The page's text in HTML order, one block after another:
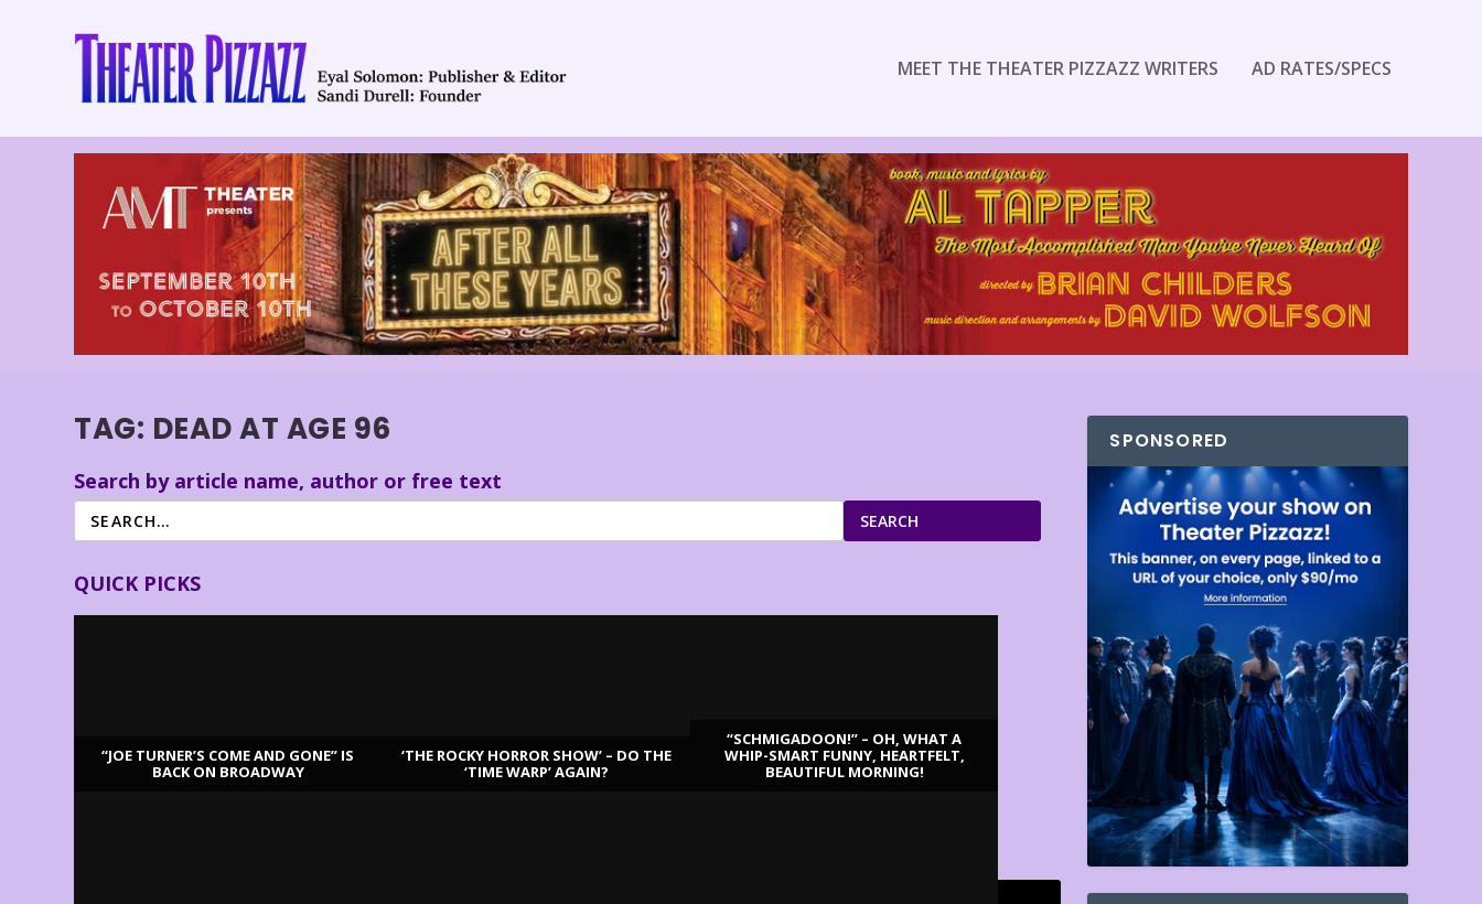
MEET THE THEATER PIZZAZZ WRITERS AD RATES/SPECS
TAG: DEAD AT AGE 96
Search by article name, author or free text
SEARCH
QUICK PICKS
“JOE TURNER’S COME AND GONE” IS
BACK ON BROADWAY
‘THE ROCKY HORROR SHOW’ – DO THE
‘TIME WARP’ AGAIN?
“SCHMIGADOON!” – OH, WHAT A
WHIP-SMART FUNNY, HEARTFELT,
BEAUTIFUL MORNING!
SPONSORED